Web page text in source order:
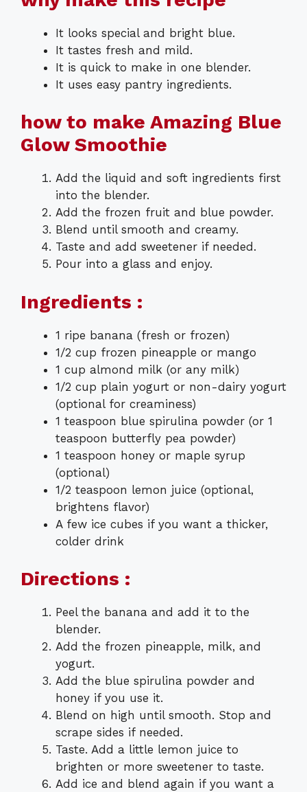
It looks special and bright blue.
It tastes fresh and mild.
It is quick to make in one blender.
It uses easy pantry ingredients.
how to make Amazing Blue
Glow Smoothie
Add the liquid and soft ingredients first
into the blender.
Add the frozen fruit and blue powder.
Blend until smooth and creamy.
Taste and add sweetener if needed.
Pour into a glass and enjoy.
Ingredients :
1 ripe banana (fresh or frozen)
1/2 cup frozen pineapple or mango
1 cup almond milk (or any milk)
1/2 cup plain yogurt or non-dairy yogurt
(optional for creaminess)
1 teaspoon blue spirulina powder (or 1
teaspoon butterfly pea powder)
1 teaspoon honey or maple syrup
(optional)
1/2 teaspoon lemon juice (optional,
brightens flavor)
A few ice cubes if you want a thicker,
colder drink
Directions :
Peel the banana and add it to the
blender.
Add the frozen pineapple, milk, and
yogurt.
Add the blue spirulina powder and
honey if you use it.
Blend on high until smooth. Stop and
scrape sides if needed.
Taste. Add a little lemon juice to
brighten or more sweetener to taste.
Add ice and blend again if you want a